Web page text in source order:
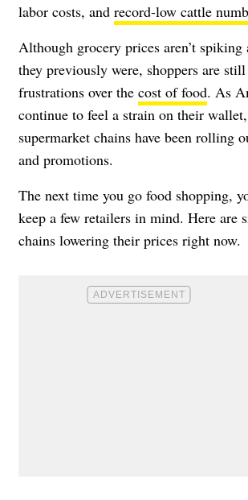
labor costs, and record-low cattle
Although grocery prices aren’t spiking
they previously were, shoppers are
frustrations over the cost of food. As
continue to feel a strain on their
supermarket chains have been rolling
and promotions.
The next time you go food shopping,
keep a few retailers in mind. Here are
chains lowering their prices right now.